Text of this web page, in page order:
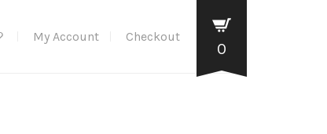
My Account Checkout
0